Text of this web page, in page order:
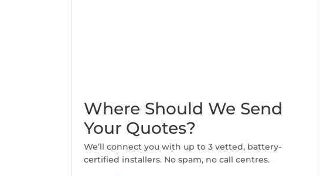
Where Should We Send
Your Quotes?
We’ll connect you with up to 3 vetted, battery-
certified installers. No spam, no call centres.